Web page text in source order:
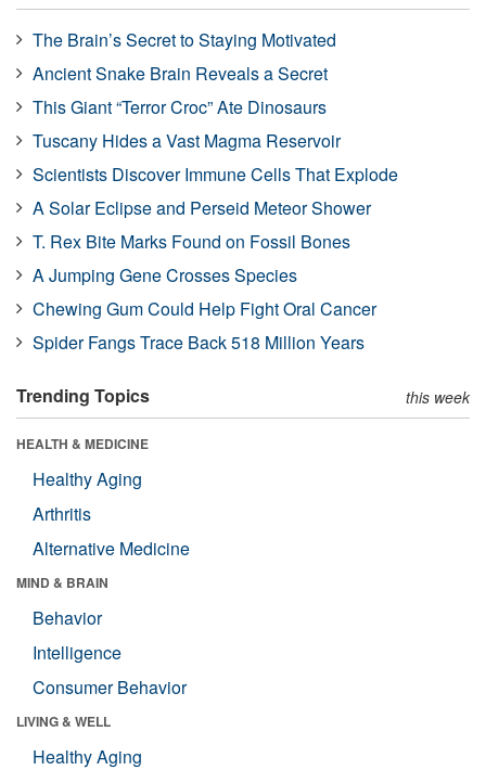
The Brain’s Secret to Staying Motivated
Ancient Snake Brain Reveals a Secret
This Giant “Terror Croc” Ate Dinosaurs
Tuscany Hides a Vast Magma Reservoir
Scientists Discover Immune Cells That Explode
A Solar Eclipse and Perseid Meteor Shower
T. Rex Bite Marks Found on Fossil Bones
A Jumping Gene Crosses Species
Chewing Gum Could Help Fight Oral Cancer
Spider Fangs Trace Back 518 Million Years
Trending Topics this week
HEALTH & MEDICINE
Healthy Aging
Arthritis
Alternative Medicine
MIND & BRAIN
Behavior
Intelligence
Consumer Behavior
LIVING & WELL
Healthy Aging